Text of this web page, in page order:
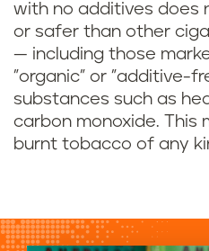
with no additives does
or safer than other
— including those
"organic" or "additive-
substances such as
carbon monoxide. This
burnt tobacco of any